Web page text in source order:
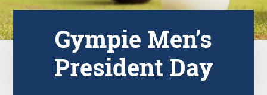
Gympie Men’s
President Day